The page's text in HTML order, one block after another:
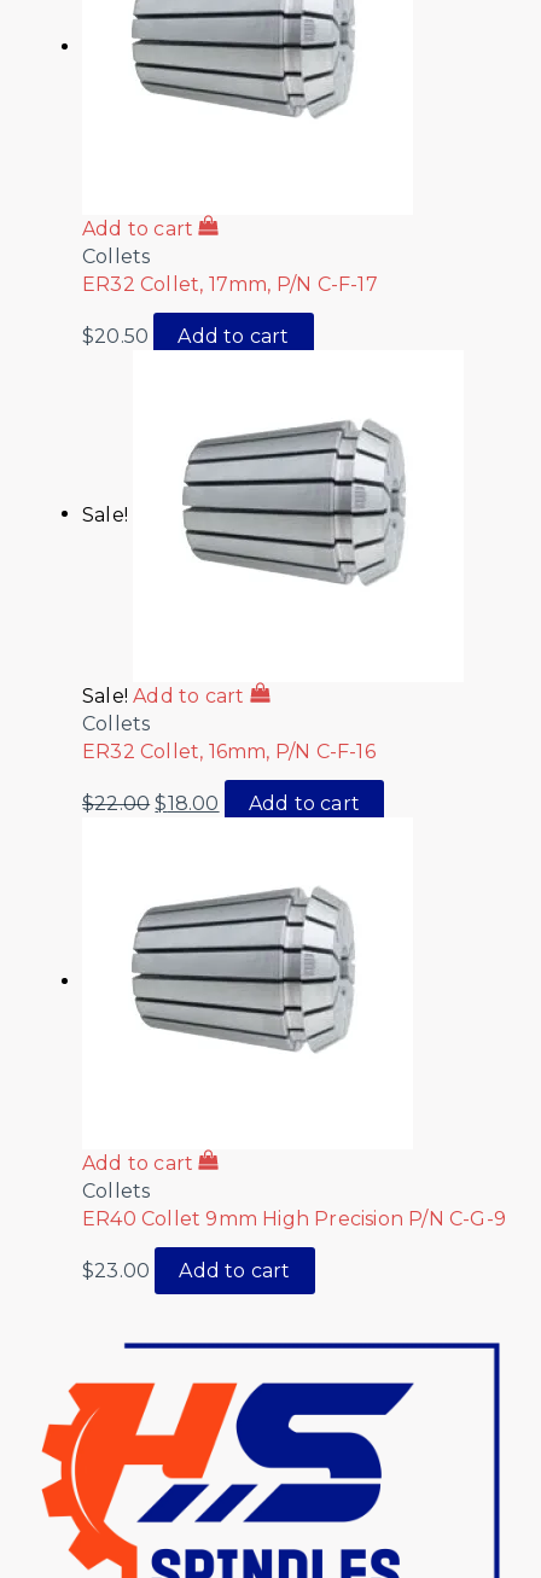
Add to cart
Collets
ER32 Collet, 17mm, P/N C-F-17
$20.50 Add to cart
Sale!
Sale! Add to cart
Collets
ER32 Collet, 16mm, P/N C-F-16
$22.00 $18.00 Add to cart
Add to cart
Collets
ER40 Collet 9mm High Precision P/N C-G-9
$23.00 Add to cart